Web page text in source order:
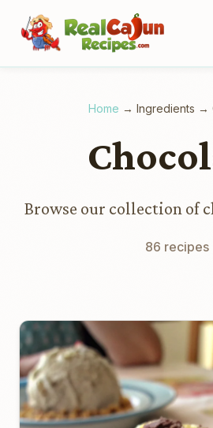
Home → Ingredients →
Browse our collection of
86 recipes